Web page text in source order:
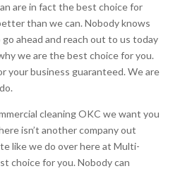
are in fact the best choice for
than we can. Nobody knows
go ahead and reach out to us today
we are the best choice for you.
your business guaranteed. We are
cleaning OKC we want you
isn’t another company out
like we do over here at Multi-
choice for you. Nobody can